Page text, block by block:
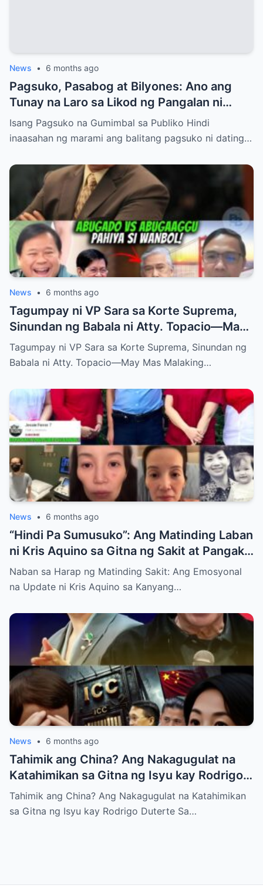
News • 6 months ago
Pagsuko, Pasabog at Bilyones: Ano ang
Tunay na Laro sa Likod ng Pangalan ni
Bong Revilla Jr.?
Isang Pagsuko na Gumimbal sa Publiko Hindi
inaasahan ng marami ang balitang pagsuko ni dating…
News • 6 months ago
Tagumpay ni VP Sara sa Korte Suprema,
Sinundan ng Babala ni Atty. Topacio—May
Mas Malaking Laban Bang Paparating?
Tagumpay ni VP Sara sa Korte Suprema, Sinundan ng
Babala ni Atty. Topacio—May Mas Malaking…
News • 6 months ago
“Hindi Pa Sumusuko”: Ang Matinding Laban
ni Kris Aquino sa Gitna ng Sakit at Pangako
sa mga Anak
Naban sa Harap ng Matinding Sakit: Ang Emosyonal
na Update ni Kris Aquino sa Kanyang…
News • 6 months ago
Tahimik ang China? Ang Nakagugulat na
Katahimikan sa Gitna ng Isyu kay Rodrigo
Duterte
Tahimik ang China? Ang Nakagugulat na Katahimikan
sa Gitna ng Isyu kay Rodrigo Duterte Sa…